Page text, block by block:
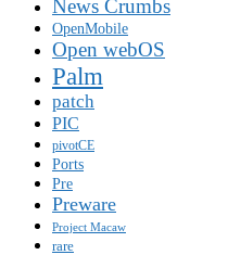
News Crumbs
OpenMobile
Open webOS
Palm
patch
PIC
pivotCE
Ports
Pre
Preware
Project Macaw
rare